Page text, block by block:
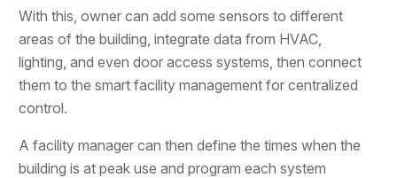
With this, owner can add some sensors to different
areas of the building, integrate data from HVAC,
lighting, and even door access systems, then connect
them to the smart facility management for centralized
control.
A facility manager can then define the times when the
building is at peak use and program each system